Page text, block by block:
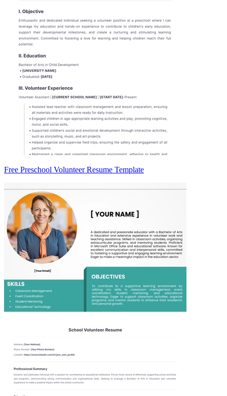
Free Preschool Volunteer Resume Template